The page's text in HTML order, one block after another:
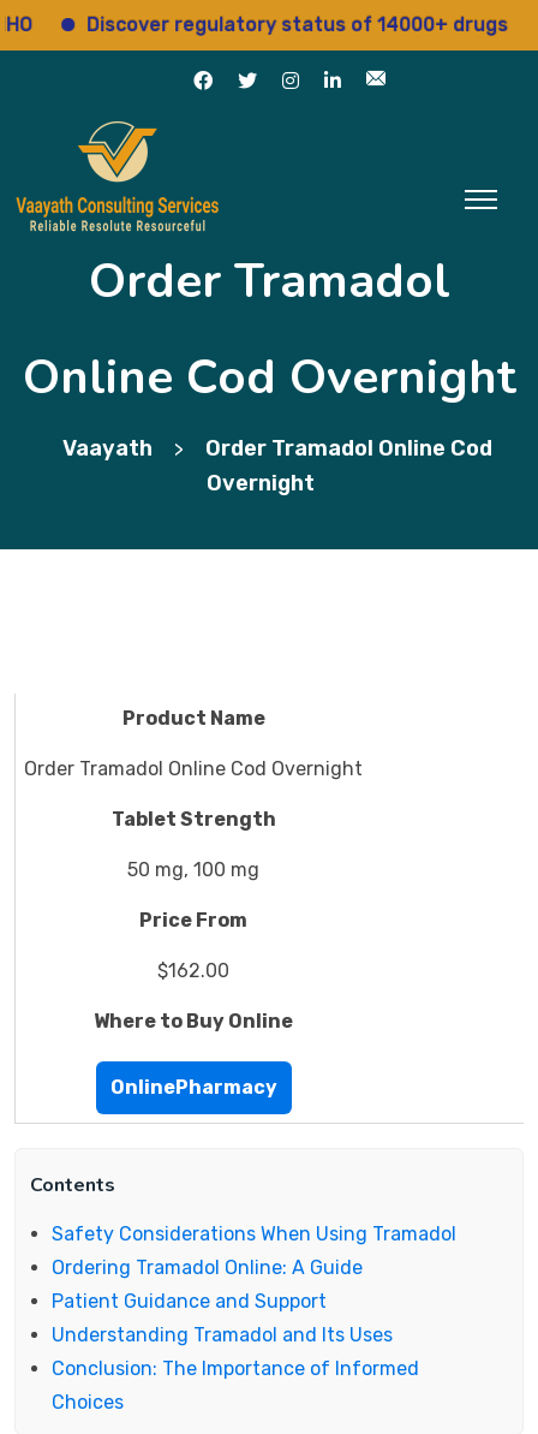
Discover regulatory status of 14000+ drugs
Order Tramadol
Online Cod Overnight
Vaayath >
Order Tramadol Online Cod
Overnight
Product Name
Order Tramadol Online Cod Overnight
Tablet Strength
50 mg, 100 mg
Price From
$162.00
Where to Buy Online
OnlinePharmacy
Contents
Safety Considerations When Using Tramadol
Ordering Tramadol Online: A Guide
Patient Guidance and Support
Understanding Tramadol and Its Uses
Conclusion: The Importance of Informed
Choices